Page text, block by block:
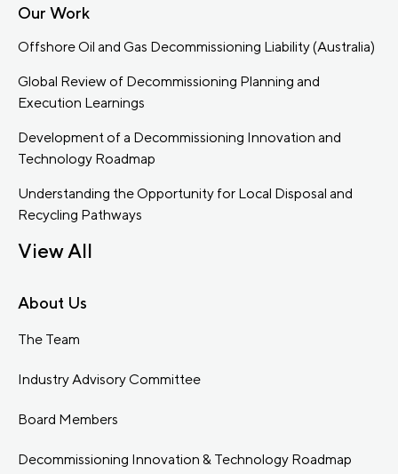
Our Work
Offshore Oil and Gas Decommissioning Liability (Australia)
Global Review of Decommissioning Planning and
Execution Learnings
Development of a Decommissioning Innovation and
Technology Roadmap
Understanding the Opportunity for Local Disposal and
Recycling Pathways
View All
About Us
The Team
Industry Advisory Committee
Board Members
Decommissioning Innovation & Technology Roadmap